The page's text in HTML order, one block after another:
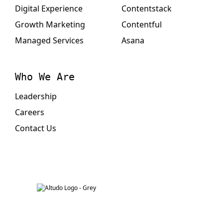
Digital Experience
Growth Marketing
Managed Services
Contentstack
Contentful
Asana
Who We Are
Leadership
Careers
Contact Us